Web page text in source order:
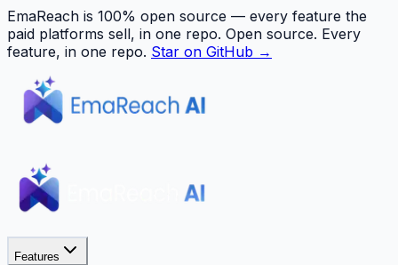
EmaReach is 100% open source — every feature the
paid platforms sell, in one repo. Open source. Every
feature, in one repo. Star on GitHub →
Features